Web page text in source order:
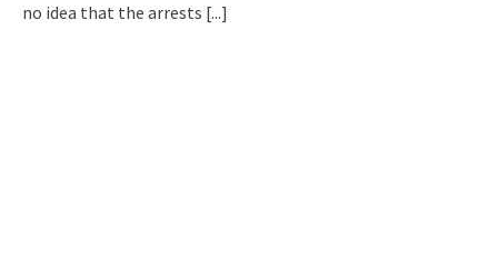
no idea that the arrests [...]